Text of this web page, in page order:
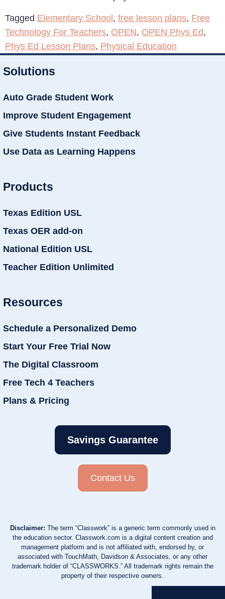
Tagged Elementary School, free lesson plans, Free
Technology For Teachers, OPEN, OPEN Phys Ed,
Phys Ed Lesson Plans, Physical Education
Solutions
Auto Grade Student Work
Improve Student Engagement
Give Students Instant Feedback
Use Data as Learning Happens
Products
Texas Edition USL
Texas OER add-on
National Edition USL
Teacher Edition Unlimited
Resources
Schedule a Personalized Demo
Start Your Free Trial Now
The Digital Classroom
Free Tech 4 Teachers
Plans & Pricing
Savings Guarantee
Contact Us
Disclaimer: The term “Classwork” is a generic term commonly used in
the education sector. Classwork.com is a digital content creation and
management platform and is not affiliated with, endorsed by, or
associated with TouchMath, Davidson & Associates, or any other
trademark holder of “CLASSWORKS.” All trademark rights remain the
property of their respective owners.